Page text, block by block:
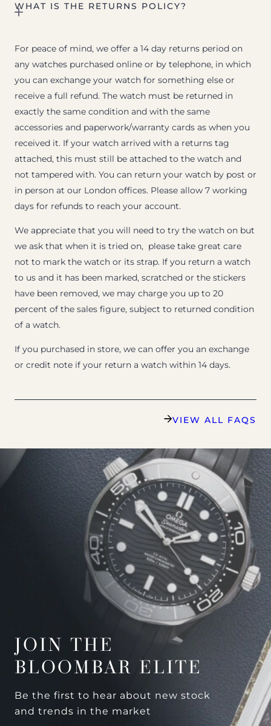
WHAT IS THE RETURNS POLICY?
For peace of mind, we offer a 14 day returns period on
any watches purchased online or by telephone, in which
you can exchange your watch for something else or
receive a full refund. The watch must be returned in
exactly the same condition and with the same
accessories and paperwork/warranty cards as when you
received it. If your watch arrived with a returns tag
attached, this must still be attached to the watch and
not tampered with. You can return your watch by post or
in person at our London offices. Please allow 7 working
days for refunds to reach your account.
We appreciate that you will need to try the watch on but
we ask that when it is tried on, please take great care
not to mark the watch or its strap. If you return a watch
to us and it has been marked, scratched or the stickers
have been removed, we may charge you up to 20
percent of the sales figure, subject to returned condition
of a watch.
If you purchased in store, we can offer you an exchange
or credit note if your return a watch within 14 days.
VIEW ALL FAQS
JOIN THE
BLOOMBAR ELITE
Be the first to hear about new stock
and trends in the market